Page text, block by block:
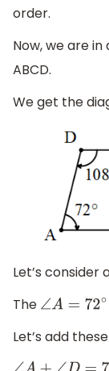
order.
Now, we are
ABCD.
We get the
Let’s consider
The ∠A=72 ∘
Let’s add